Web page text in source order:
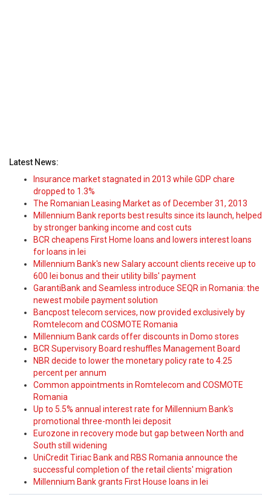
Latest News:
Insurance market stagnated in 2013 while GDP chare
dropped to 1.3%
The Romanian Leasing Market as of December 31, 2013
Millennium Bank reports best results since its launch, helped
by stronger banking income and cost cuts
BCR cheapens First Home loans and lowers interest loans
for loans in lei
Millennium Bank's new Salary account clients receive up to
600 lei bonus and their utility bills' payment
GarantiBank and Seamless introduce SEQR in Romania: the
newest mobile payment solution
Bancpost telecom services, now provided exclusively by
Romtelecom and COSMOTE Romania
Millennium Bank cards offer discounts in Domo stores
BCR Supervisory Board reshuffles Management Board
NBR decide to lower the monetary policy rate to 4.25
percent per annum
Common appointments in Romtelecom and COSMOTE
Romania
Up to 5.5% annual interest rate for Millennium Bank's
promotional three-month lei deposit
Eurozone in recovery mode but gap between North and
South still widening
UniCredit Tiriac Bank and RBS Romania announce the
successful completion of the retail clients' migration
Millennium Bank grants First House loans in lei